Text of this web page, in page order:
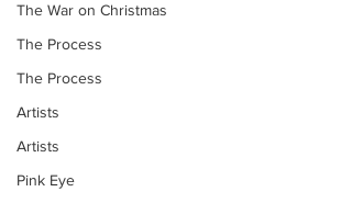
The War on Christmas
The Process
The Process
Artists
Artists
Pink Eye